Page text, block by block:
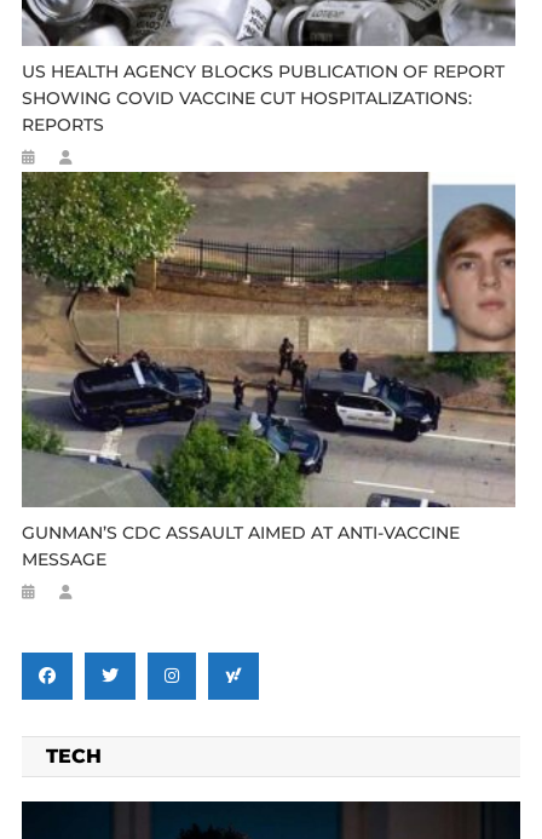
US HEALTH AGENCY BLOCKS PUBLICATION OF REPORT
SHOWING COVID VACCINE CUT HOSPITALIZATIONS:
REPORTS
GUNMAN’S CDC ASSAULT AIMED AT ANTI-VACCINE
MESSAGE
TECH